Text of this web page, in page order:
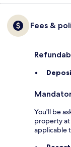
Fees &
You'll be
property at
applicable